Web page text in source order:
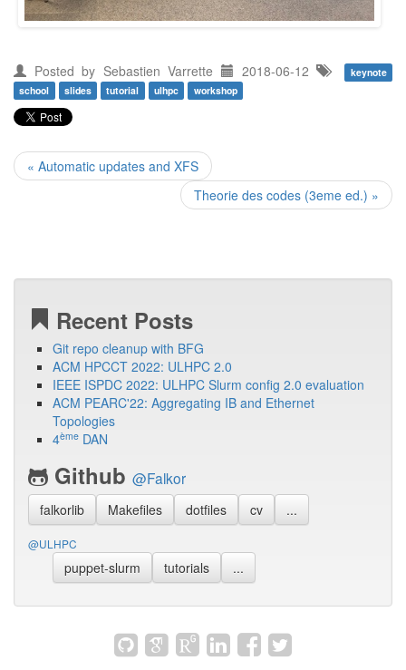
Posted by Sebastien Varrette 2018-06-12
keynote
school
slides tutorial ulhpc workshop
« Automatic updates and XFS
Theorie des codes (3eme ed.) »
Recent Posts
Git repo cleanup with BFG
ACM HPCCT 2022: ULHPC 2.0
IEEE ISPDC 2022: ULHPC Slurm config 2.0 evaluation
ACM PEARC'22: Aggregating IB and Ethernet
Topologies
4ème DAN
Github @Falkor
falkorlib Makefiles dotfiles cv ...
@ULHPC
puppet-slurm tutorials ...